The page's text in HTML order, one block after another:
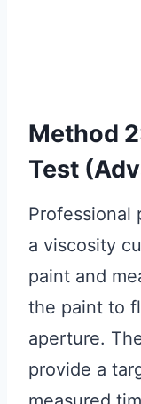
Method
Test
Professional
a viscosity
paint and
the paint to
aperture.
provide a